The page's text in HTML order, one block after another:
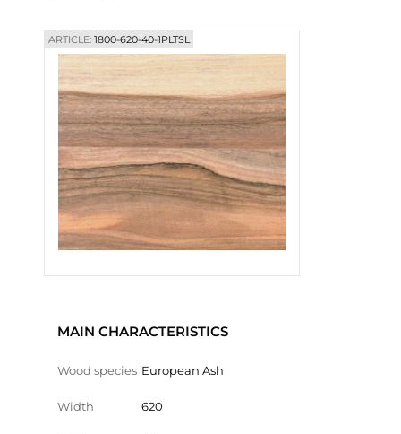
ARTICLE:1800-620-40-1PLTSL
MAIN CHARACTERISTICS
Wood species European Ash
Width 620